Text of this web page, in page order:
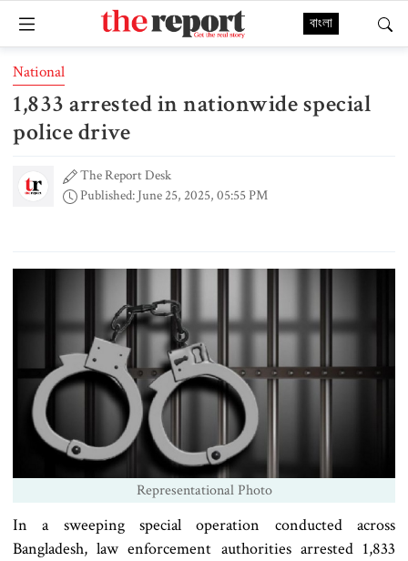
বাংলা
National
1,833 arrested in nationwide special
police drive
The Report Desk
Published: June 25, 2025, 05:55 PM
Representational Photo
In a sweeping special operation conducted across
Bangladesh, law enforcement authorities arrested 1,833